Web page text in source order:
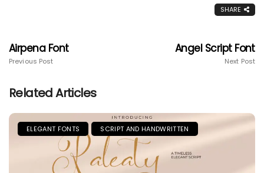
SHARE
Airpena Font
Previous Post
Angel Script Font
Next Post
Related Articles
ELEGANT FONTS SCRIPT AND HANDWRITTEN